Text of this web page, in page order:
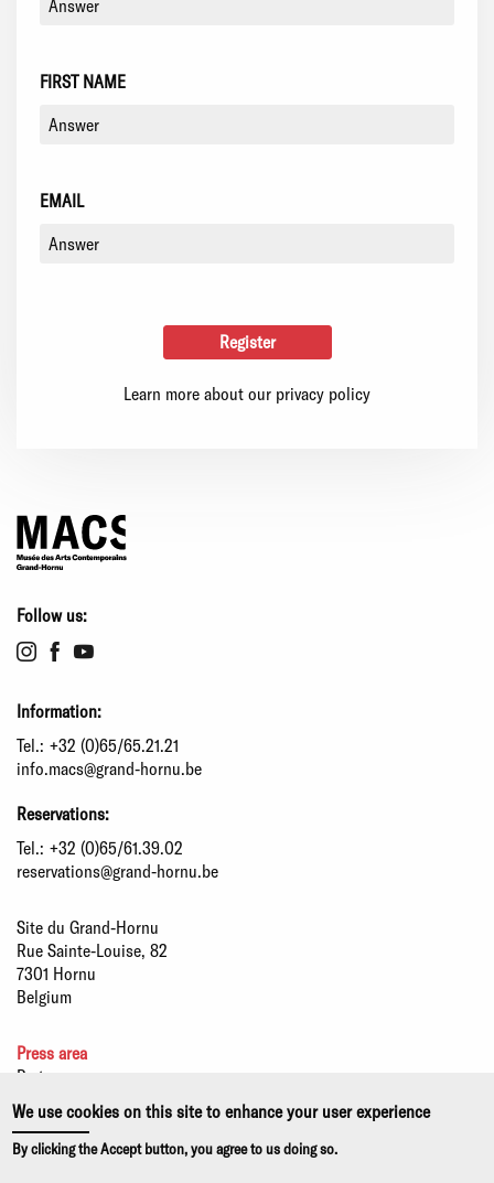
FIRST NAME
EMAIL
Learn more about our privacy policy
Follow us:
Information:
Tel.: +32 (0)65/65.21.21
info.macs@grand-hornu.be
Reservations:
Tel.: +32 (0)65/61.39.02
reservations@grand-hornu.be
Site du Grand-Hornu
Rue Sainte-Louise, 82
7301 Hornu
Belgium
Press area
Partners
Statutory information
We use cookies on this site to enhance your user experience
By clicking the Accept button, you agree to us doing so.